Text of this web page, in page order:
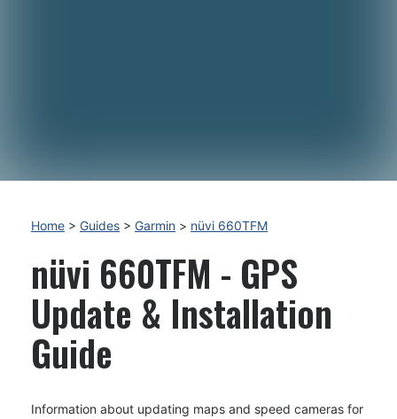
Home > Guides > Garmin > nüvi 660TFM
nüvi 660TFM - GPS
Update & Installation
Guide
Information about updating maps and speed cameras for